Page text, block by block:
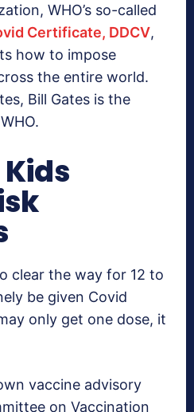
WHO’s so-called
Certificate, DDCV,
how to impose
the entire world.
Bill Gates is the
clear the way for 12 to
be given Covid
only get one dose, it
vaccine advisory
on Vaccination